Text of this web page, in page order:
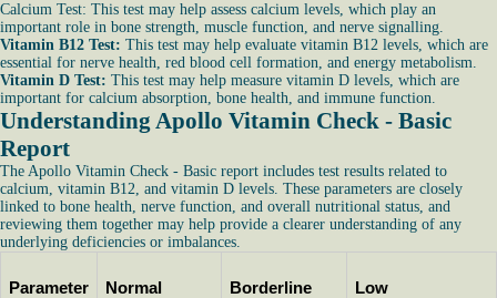
Calcium Test: This test may help assess calcium levels, which play an
important role in bone strength, muscle function, and nerve signalling.
Vitamin B12 Test: This test may help evaluate vitamin B12 levels, which are
essential for nerve health, red blood cell formation, and energy metabolism.
Vitamin D Test: This test may help measure vitamin D levels, which are
important for calcium absorption, bone health, and immune function.
Understanding Apollo Vitamin Check - Basic
Report
The Apollo Vitamin Check - Basic report includes test results related to
calcium, vitamin B12, and vitamin D levels. These parameters are closely
linked to bone health, nerve function, and overall nutritional status, and
reviewing them together may help provide a clearer understanding of any
underlying deficiencies or imbalances.
Parameter
Normal
Borderline
Low